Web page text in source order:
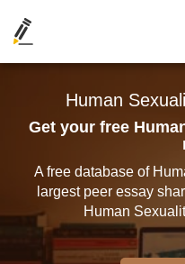
Human
Get your free
A free database of
largest peer essay
Human